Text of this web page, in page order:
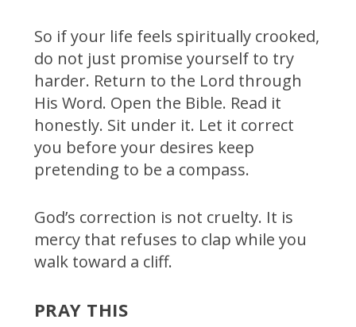
So if your life feels spiritually crooked,
do not just promise yourself to try
harder. Return to the Lord through
His Word. Open the Bible. Read it
honestly. Sit under it. Let it correct
you before your desires keep
pretending to be a compass.
God’s correction is not cruelty. It is
mercy that refuses to clap while you
walk toward a cliff.
PRAY THIS